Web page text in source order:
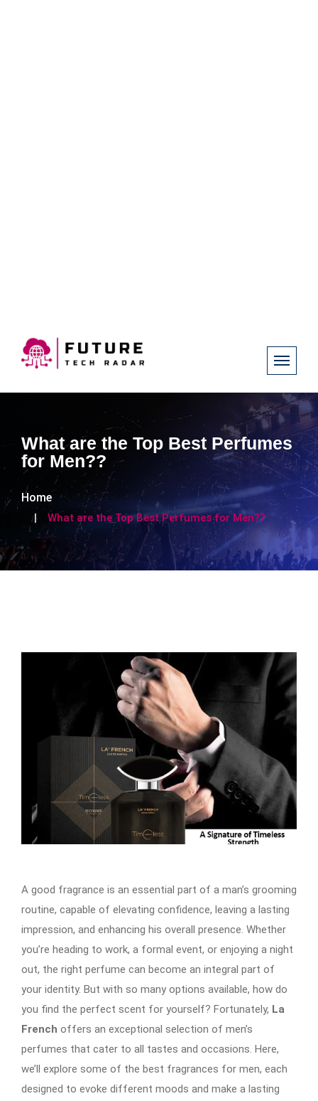
What are the Top Best Perfumes
for Men??
Home
What are the Top Best Perfumes for Men??
A good fragrance is an essential part of a man’s grooming
routine, capable of elevating confidence, leaving a lasting
impression, and enhancing his overall presence. Whether
you’re heading to work, a formal event, or enjoying a night
out, the right perfume can become an integral part of
your identity. But with so many options available, how do
you find the perfect scent for yourself? Fortunately, La
French offers an exceptional selection of men’s
perfumes that cater to all tastes and occasions. Here,
we’ll explore some of the best fragrances for men, each
designed to evoke different moods and make a lasting